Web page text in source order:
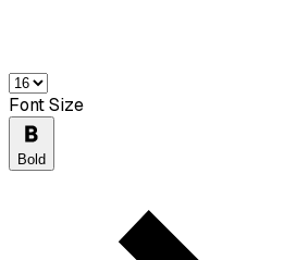
Font Size
Bold